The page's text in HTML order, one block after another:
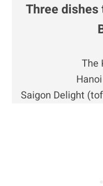
Three dishes
The
Saigon Delight